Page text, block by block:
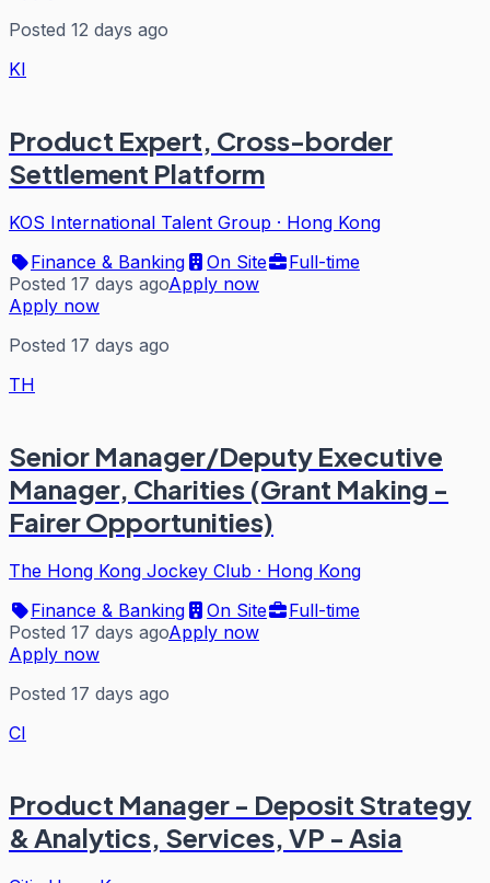
Posted 12 days ago
KI
Product Expert, Cross-border
Settlement Platform
KOS International Talent Group · Hong Kong
Finance & Banking
On Site
Full-time
Posted 17 days agoApply now
Apply now
Posted 17 days ago
TH
Senior Manager/Deputy Executive
Manager, Charities (Grant Making -
Fairer Opportunities)
The Hong Kong Jockey Club · Hong Kong
Finance & Banking
On Site
Full-time
Posted 17 days agoApply now
Apply now
Posted 17 days ago
CI
Product Manager - Deposit Strategy
& Analytics, Services, VP - Asia